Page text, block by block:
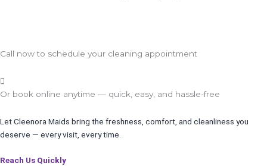
Call now to schedule your cleaning appointment
Or book online anytime — quick, easy, and hassle-free
Let Cleenora Maids bring the freshness, comfort, and cleanliness you
deserve — every visit, every time.
Reach Us Quickly